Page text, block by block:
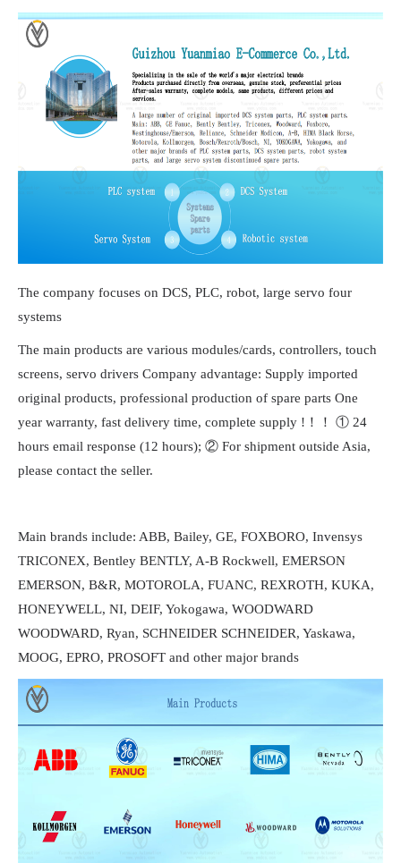
The company focuses on DCS, PLC, robot, large servo four
systems
The main products are various modules/cards, controllers, touch
screens, servo drivers Company advantage: Supply imported
original products, professional production of spare parts One
year warranty, fast delivery time, complete supply !！！ ① 24
hours email response (12 hours); ② For shipment outside Asia,
please contact the seller.
Main brands include: ABB, Bailey, GE, FOXBORO, Invensys
TRICONEX, Bentley BENTLY, A-B Rockwell, EMERSON
EMERSON, B&R, MOTOROLA, FUANC, REXROTH, KUKA,
HONEYWELL, NI, DEIF, Yokogawa, WOODWARD
WOODWARD, Ryan, SCHNEIDER SCHNEIDER, Yaskawa,
MOOG, EPRO, PROSOFT and other major brands